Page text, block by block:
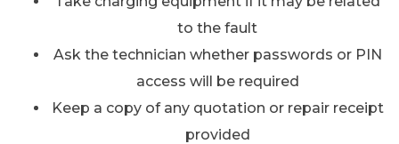
to the fault
Ask the technician whether passwords or PIN
access will be required
Keep a copy of any quotation or repair receipt
provided